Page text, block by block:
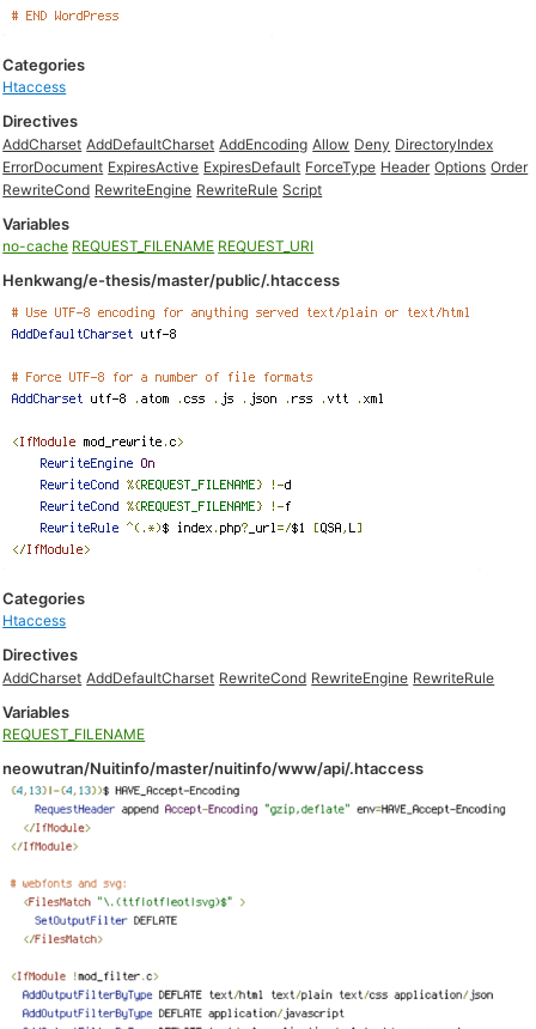
Categories
Htaccess
Directives
AddCharset AddDefaultCharset AddEncoding Allow Deny DirectoryIndex
ErrorDocument ExpiresActive ExpiresDefault ForceType Header Options Order
RewriteCond RewriteEngine RewriteRule Script
Variables
no-cache REQUEST_FILENAME REQUEST_URI
Henkwang/e-thesis/master/public/.htaccess
Categories
Htaccess
Directives
AddCharset AddDefaultCharset RewriteCond RewriteEngine RewriteRule
Variables
REQUEST_FILENAME
neowutran/Nuitinfo/master/nuitinfo/www/api/.htaccess